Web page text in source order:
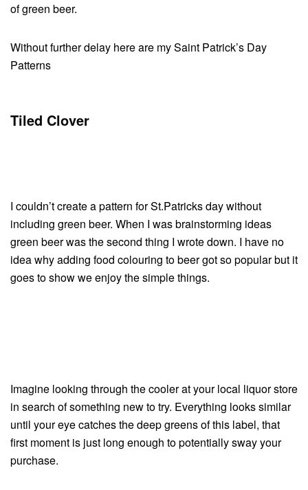
of green beer.
Without further delay here are my Saint Patrick’s Day
Patterns
Tiled Clover
I couldn’t create a pattern for St.Patricks day without
including green beer. When I was brainstorming ideas
green beer was the second thing I wrote down. I have no
idea why adding food colouring to beer got so popular but it
goes to show we enjoy the simple things.
Imagine looking through the cooler at your local liquor store
in search of something new to try. Everything looks similar
until your eye catches the deep greens of this label, that
first moment is just long enough to potentially sway your
purchase.